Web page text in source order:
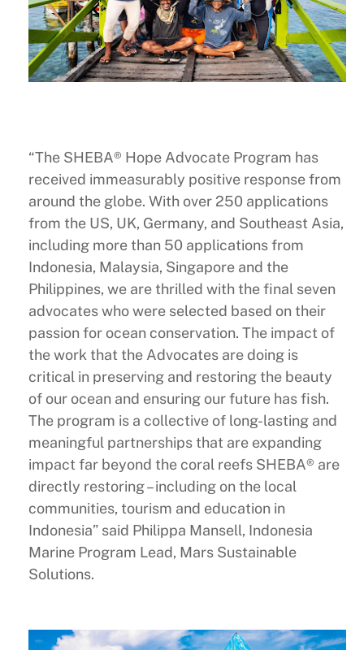
“The SHEBA® Hope Advocate Program has
received immeasurably positive response from
around the globe. With over 250 applications
from the US, UK, Germany, and Southeast Asia,
including more than 50 applications from
Indonesia, Malaysia, Singapore and the
Philippines, we are thrilled with the final seven
advocates who were selected based on their
passion for ocean conservation. The impact of
the work that the Advocates are doing is
critical in preserving and restoring the beauty
of our ocean and ensuring our future has fish.
The program is a collective of long-lasting and
meaningful partnerships that are expanding
impact far beyond the coral reefs SHEBA® are
directly restoring – including on the local
communities, tourism and education in
Indonesia” said Philippa Mansell, Indonesia
Marine Program Lead, Mars Sustainable
Solutions.